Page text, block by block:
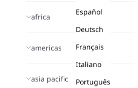
africa
americas
asia pacific
Español
Deutsch
Français
Italiano
Português